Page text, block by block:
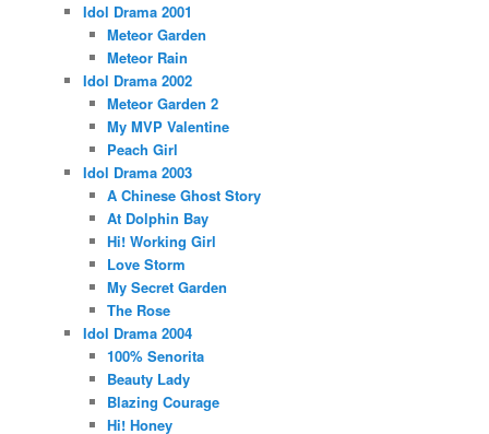
Idol Drama 2001
Meteor Garden
Meteor Rain
Idol Drama 2002
Meteor Garden 2
My MVP Valentine
Peach Girl
Idol Drama 2003
A Chinese Ghost Story
At Dolphin Bay
Hi! Working Girl
Love Storm
My Secret Garden
The Rose
Idol Drama 2004
100% Senorita
Beauty Lady
Blazing Courage
Hi! Honey